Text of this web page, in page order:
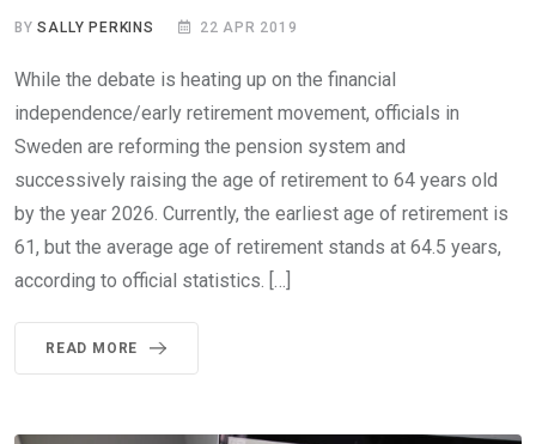
BYSALLY PERKINS 22 APR 2019
While the debate is heating up on the financial
independence/early retirement movement, officials in
Sweden are reforming the pension system and
successively raising the age of retirement to 64 years old
by the year 2026. Currently, the earliest age of retirement is
61, but the average age of retirement stands at 64.5 years,
according to official statistics. […]
READ MORE